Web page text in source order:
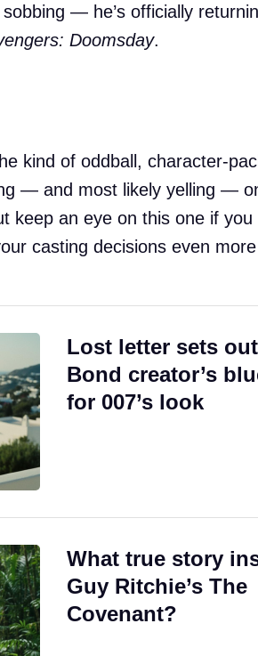
— he’s officially
Doomsday.
kind of oddball, character-
— and most likely yelling —
keep an eye on this one if you
casting decisions even
Lost letter sets
Bond creator’s
for 007’s look
What true story
Guy Ritchie’s The
Covenant?